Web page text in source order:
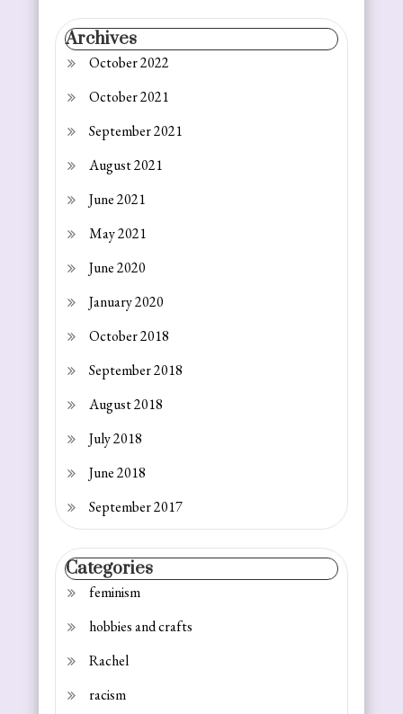
Archives
October 2022
October 2021
September 2021
August 2021
June 2021
May 2021
June 2020
January 2020
October 2018
September 2018
August 2018
July 2018
June 2018
September 2017
Categories
feminism
hobbies and crafts
Rachel
racism